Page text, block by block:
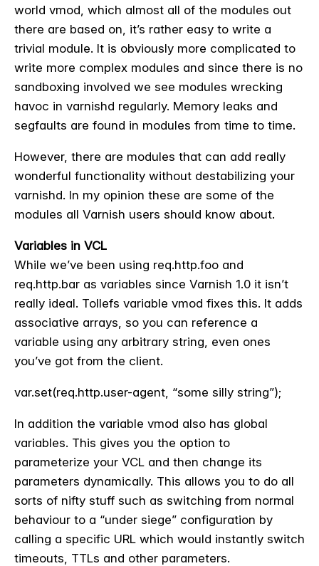
world vmod, which almost all of the modules out
there are based on, it’s rather easy to write a
trivial module. It is obviously more complicated to
write more complex modules and since there is no
sandboxing involved we see modules wrecking
havoc in varnishd regularly. Memory leaks and
segfaults are found in modules from time to time.
However, there are modules that can add really
wonderful functionality without destabilizing your
varnishd. In my opinion these are some of the
modules all Varnish users should know about.
Variables in VCL
While we’ve been using req.http.foo and
req.http.bar as variables since Varnish 1.0 it isn’t
really ideal. Tollefs variable vmod fixes this. It adds
associative arrays, so you can reference a
variable using any arbitrary string, even ones
you’ve got from the client.
var.set(req.http.user-agent, “some silly string”);
In addition the variable vmod also has global
variables. This gives you the option to
parameterize your VCL and then change its
parameters dynamically. This allows you to do all
sorts of nifty stuff such as switching from normal
behaviour to a “under siege” configuration by
calling a specific URL which would instantly switch
timeouts, TTLs and other parameters.